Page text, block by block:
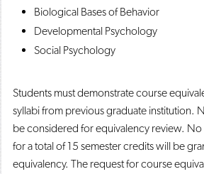
Biological Bases of Behavior
Developmental Psychology
Social Psychology
Students must demonstrate course
syllabi from previous graduate institution.
be considered for equivalency review.
for a total of 15 semester credits will be
equivalency. The request for course